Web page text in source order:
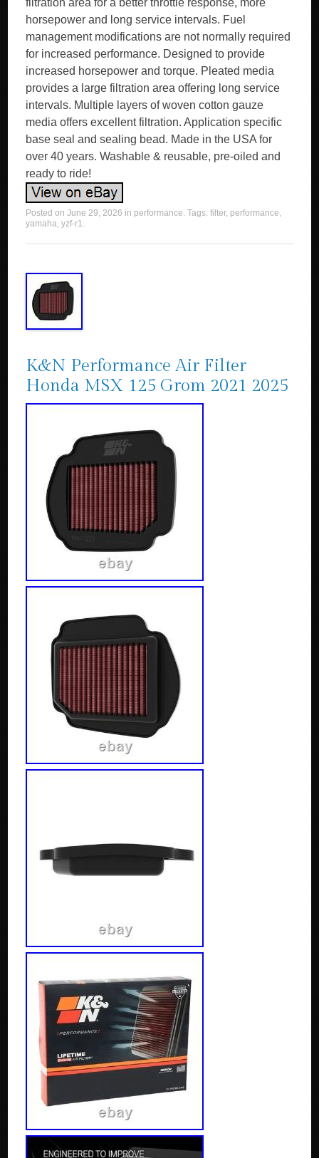
filtration area for a better throttle response, more
horsepower and long service intervals. Fuel
management modifications are not normally required
for increased performance. Designed to provide
increased horsepower and torque. Pleated media
provides a large filtration area offering long service
intervals. Multiple layers of woven cotton gauze
media offers excellent filtration. Application specific
base seal and sealing bead. Made in the USA for
over 40 years. Washable & reusable, pre-oiled and
ready to ride!
Posted onJune 29, 2026 in performance. Tags:filter, performance,
yamaha,yzf-r1.
K&N Performance Air Filter
Honda MSX 125 Grom 2021 2025